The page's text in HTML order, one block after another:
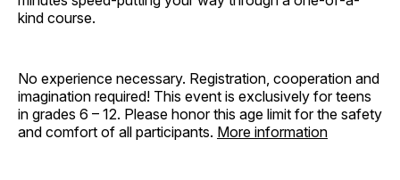
kind course.
No experience necessary. Registration, cooperation and
imagination required! This event is exclusively for teens
in grades 6 – 12. Please honor this age limit for the safety
and comfort of all participants. More information